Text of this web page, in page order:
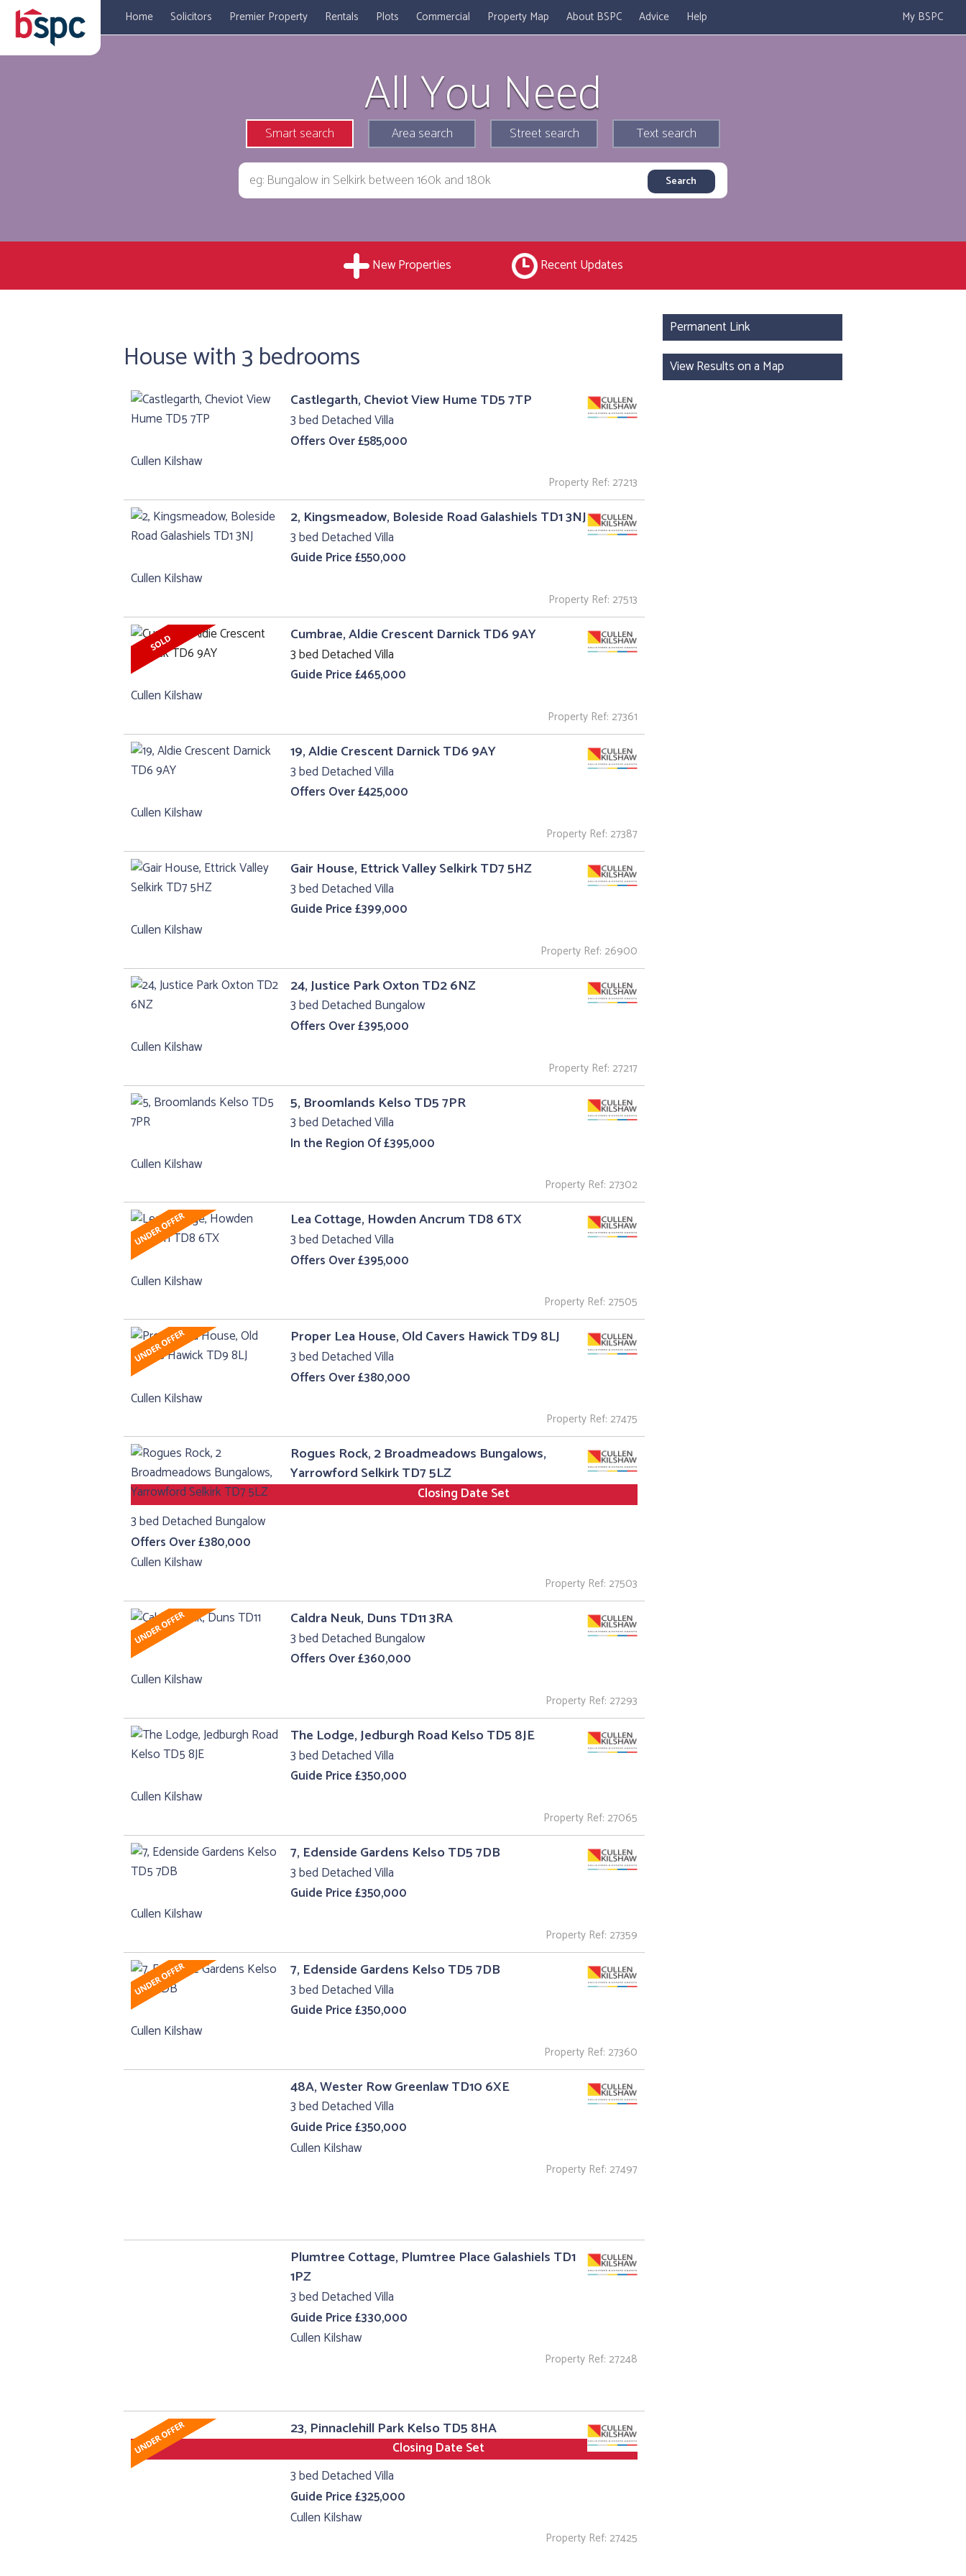
Home Solicitors Premier Property Rentals Plots Commercial Property Map About BSPC Advice Help My BSPC
All You Need
Smart search Area search Street search Text search
New Properties Recent Updates
House with 3 bedrooms
Castlegarth, Cheviot View Hume TD5 7TP
3 bed Detached Villa
Offers Over £585,000
Cullen Kilshaw
Property Ref: 27213
2, Kingsmeadow, Boleside Road Galashiels TD1 3NJ
3 bed Detached Villa
Guide Price £550,000
Cullen Kilshaw
Property Ref: 27513
Cumbrae, Aldie Crescent Darnick TD6 9AY
3 bed Detached Villa
Guide Price £465,000
Cullen Kilshaw
Property Ref: 27361
19, Aldie Crescent Darnick TD6 9AY
3 bed Detached Villa
Offers Over £425,000
Cullen Kilshaw
Property Ref: 27387
Gair House, Ettrick Valley Selkirk TD7 5HZ
3 bed Detached Villa
Guide Price £399,000
Cullen Kilshaw
Property Ref: 26900
24, Justice Park Oxton TD2 6NZ
3 bed Detached Bungalow
Offers Over £395,000
Cullen Kilshaw
Property Ref: 27217
5, Broomlands Kelso TD5 7PR
3 bed Detached Villa
In the Region Of £395,000
Cullen Kilshaw
Property Ref: 27302
Lea Cottage, Howden Ancrum TD8 6TX
3 bed Detached Villa
Offers Over £395,000
Cullen Kilshaw
Property Ref: 27505
Proper Lea House, Old Cavers Hawick TD9 8LJ
3 bed Detached Villa
Offers Over £380,000
Cullen Kilshaw
Property Ref: 27475
Rogues Rock, 2 Broadmeadows Bungalows,
Yarrowford Selkirk TD7 5LZ
Closing Date Set
3 bed Detached Bungalow
Offers Over £380,000
Cullen Kilshaw
Property Ref: 27503
Caldra Neuk, Duns TD11 3RA
3 bed Detached Bungalow
Offers Over £360,000
Cullen Kilshaw
Property Ref: 27293
The Lodge, Jedburgh Road Kelso TD5 8JE
3 bed Detached Villa
Guide Price £350,000
Cullen Kilshaw
Property Ref: 27065
7, Edenside Gardens Kelso TD5 7DB
3 bed Detached Villa
Guide Price £350,000
Cullen Kilshaw
Property Ref: 27359
7, Edenside Gardens Kelso TD5 7DB
3 bed Detached Villa
Guide Price £350,000
Cullen Kilshaw
Property Ref: 27360
48A, Wester Row Greenlaw TD10 6XE
3 bed Detached Villa
Guide Price £350,000
Cullen Kilshaw
Property Ref: 27497
Plumtree Cottage, Plumtree Place Galashiels TD1
1PZ
3 bed Detached Villa
Guide Price £330,000
Cullen Kilshaw
Property Ref: 27248
23, Pinnaclehill Park Kelso TD5 8HA
Closing Date Set
3 bed Detached Villa
Guide Price £325,000
Cullen Kilshaw
Property Ref: 27425
Permanent Link
View Results on a Map